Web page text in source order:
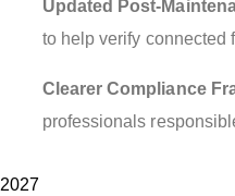
Updated Post-
to help verify connected
Clearer Compliance
professionals
2027